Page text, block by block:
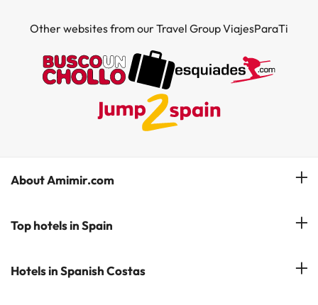
Other websites from our Travel Group ViajesParaTi
About Amimir.com
Meet our team
Subscribe to our Newsletter
Top hotels in Spain
Hotels in Salou
Hotels in Spanish Costas